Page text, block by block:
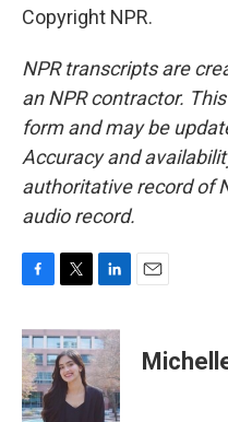
Copyright NPR.
NPR transcripts are
an NPR contractor.
form and may be
Accuracy and
authoritative record of
audio record.
c
e
b
o
o
i
t
t
e
n
k
e
d